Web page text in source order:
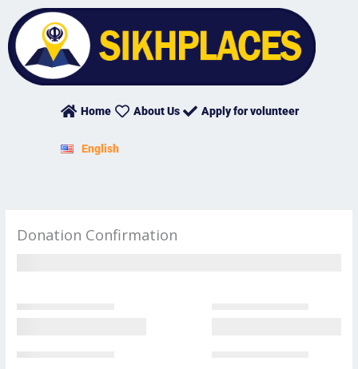
content
Home About Us Apply for volunteer
English
Donation Confirmation